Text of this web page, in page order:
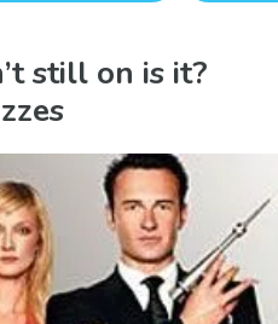
still on is it?